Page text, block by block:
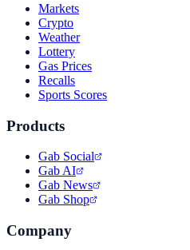
Markets
Crypto
Weather
Lottery
Gas Prices
Recalls
Sports Scores
Products
Gab Social
Gab AI
Gab News
Gab Shop
Company